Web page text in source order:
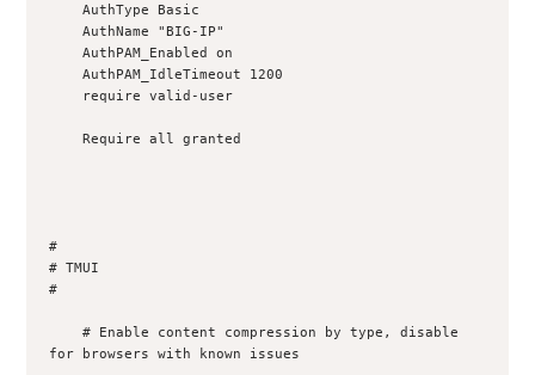
AuthType Basic
AuthName "BIG-IP"
AuthPAM_Enabled on
AuthPAM_IdleTimeout 1200
require valid-user
Require all granted
#
# TMUI
#
# Enable content compression by type, disable
for browsers with known issues